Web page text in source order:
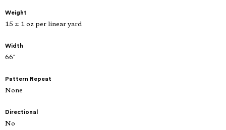
Weight
15 ± 1 oz per linear yard
Width
66"
Pattern Repeat
None
Directional
No